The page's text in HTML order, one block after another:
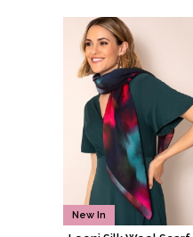
New In